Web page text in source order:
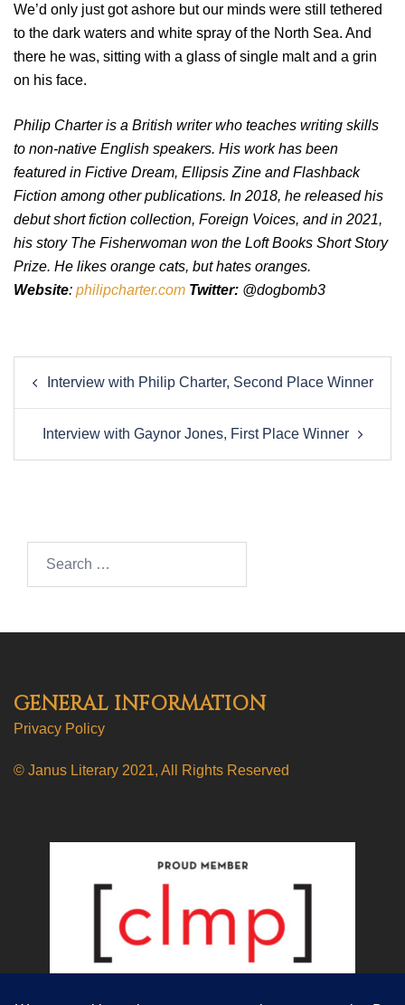
We’d only just got ashore but our minds were still tethered
to the dark waters and white spray of the North Sea. And
there he was, sitting with a glass of single malt and a grin
on his face.
Philip Charter is a British writer who teaches writing skills
to non-native English speakers. His work has been
featured in Fictive Dream, Ellipsis Zine and Flashback
Fiction among other publications. In 2018, he released his
debut short fiction collection, Foreign Voices, and in 2021,
his story The Fisherwoman won the Loft Books Short Story
Prize. He likes orange cats, but hates oranges.
Website: philipcharter.com Twitter: @dogbomb3
navigation
Interview with Philip Charter, Second Place Winner
Interview with Gaynor Jones, First Place Winner
GENERAL INFORMATION
Privacy Policy
© Janus Literary 2021, All Rights Reserved